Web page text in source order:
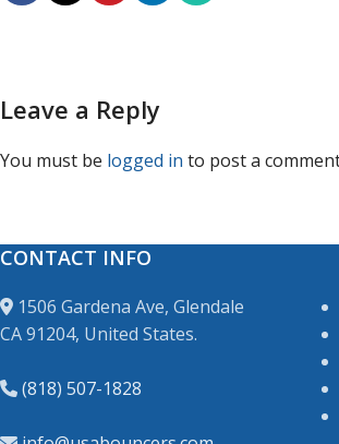
Leave a Reply
You must be logged in to post a
CONTACT INFO
1506 Gardena Ave, Glendale
CA 91204, United States.
(818) 507-1828